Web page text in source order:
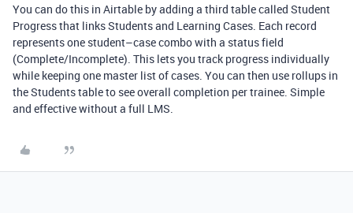
You can do this in Airtable by adding a third table called Student
Progress that links Students and Learning Cases. Each record
represents one student–case combo with a status field
(Complete/Incomplete). This lets you track progress individually
while keeping one master list of cases. You can then use rollups in
the Students table to see overall completion per trainee. Simple
and effective without a full LMS.